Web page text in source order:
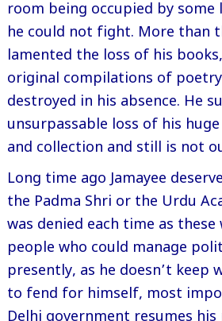
room being occupied by some
he could not fight. More than
lamented the loss of his
original compilations of
destroyed in his absence. He
unsurpassable loss of his
and collection and still is not
Long time ago Jamayee
the Padma Shri or the Urdu
was denied each time as
people who could manage
presently, as he doesn’t keep
to fend for himself, most